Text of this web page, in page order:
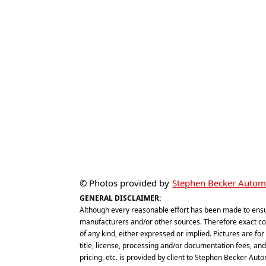
© Photos provided by Stephen Becker
GENERAL DISCLAIMER:
Although every reasonable effort has been made to
manufacturers and/or other sources. Therefore exact
of any kind, either expressed or implied. Pictures are
title, license, processing and/or documentation fees,
pricing, etc. is provided by client to Stephen Becker